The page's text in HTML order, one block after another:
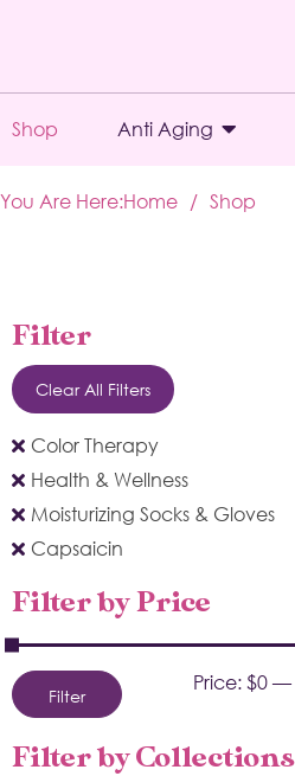
Shop Anti Aging
You Are Here:Home / Shop
Filter
Clear All Filters
Color Therapy
Health & Wellness
Moisturizing Socks & Gloves
Capsaicin
Filter by Price
Filter
Price:$0—
Filter by Collections